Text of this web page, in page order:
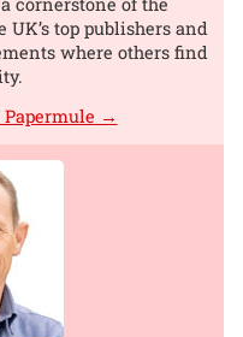
cornerstone of the
top publishers and
where others find
Papermule →